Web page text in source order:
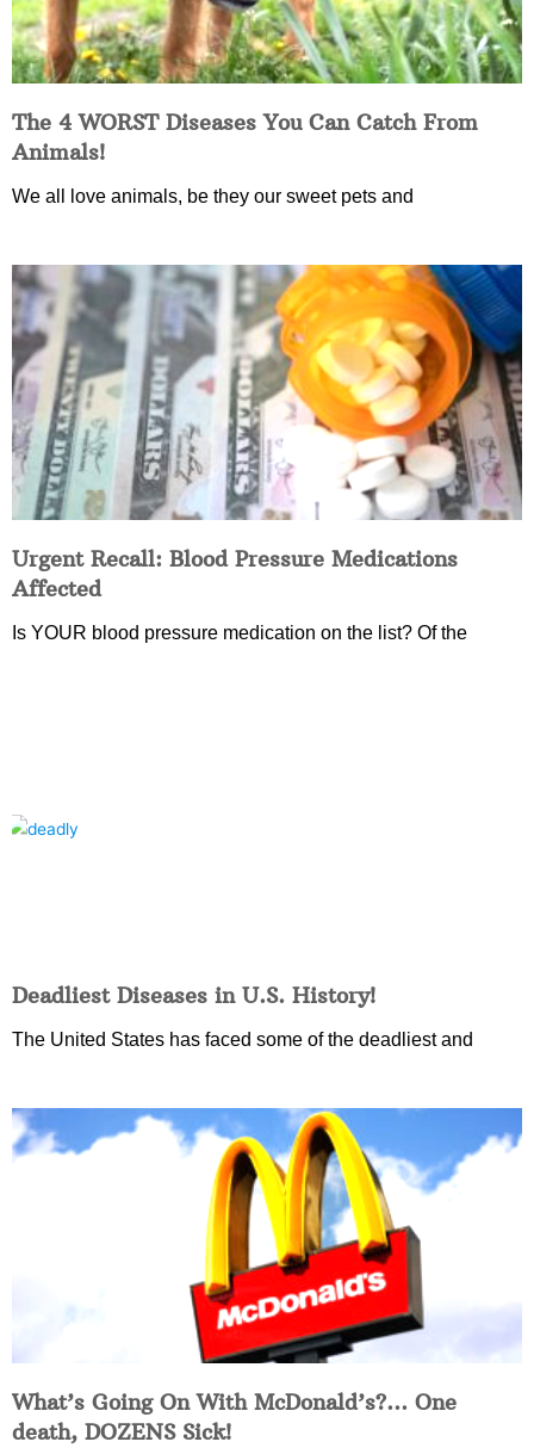
The 4 WORST Diseases You Can Catch From
Animals!
We all love animals, be they our sweet pets and
Urgent Recall: Blood Pressure Medications
Affected
Is YOUR blood pressure medication on the list? Of the
Deadliest Diseases in U.S. History!
The United States has faced some of the deadliest and
What’s Going On With McDonald’s?… One
death, DOZENS Sick!